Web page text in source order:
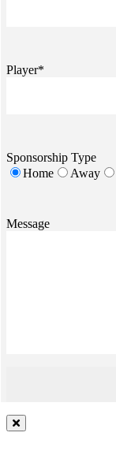
Player*
Sponsorship Type
Home
Away
Message